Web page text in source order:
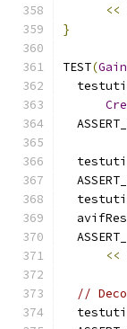
<<
}
TEST(
<<
//